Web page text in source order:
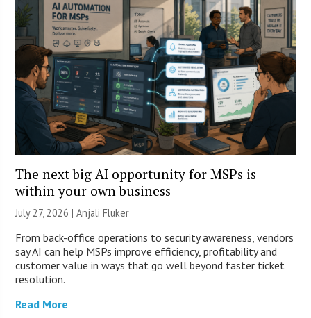
The next big AI opportunity for MSPs is
within your own business
July 27, 2026 |Anjali Fluker
From back-office operations to security awareness, vendors
say AI can help MSPs improve efficiency, profitability and
customer value in ways that go well beyond faster ticket
resolution.
Read More